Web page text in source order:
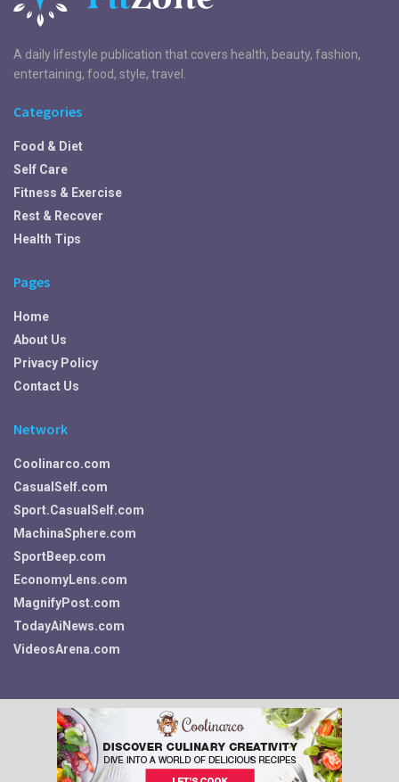
A daily lifestyle publication that covers health, beauty, fashion,
entertaining, food, style, travel.
Categories
Food & Diet
Self Care
Fitness & Exercise
Rest & Recover
Health Tips
Pages
Home
About Us
Privacy Policy
Contact Us
Network
Coolinarco.com
CasualSelf.com
Sport.CasualSelf.com
MachinaSphere.com
SportBeep.com
EconomyLens.com
MagnifyPost.com
TodayAiNews.com
VideosArena.com
Your Privacy Choices
© 2026 Fitness, Food, Self Care and More ~ Fit.CasualSelf.com